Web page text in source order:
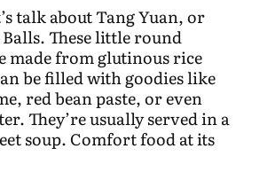
talk about Tang Yuan, or
Balls. These little round
made from glutinous rice
be filled with goodies like
red bean paste, or even
They’re usually served in a
soup. Comfort food at its